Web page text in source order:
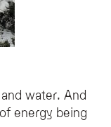
water. And
energy being